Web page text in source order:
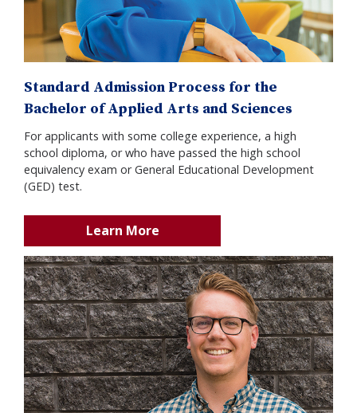
Standard Admission Process for the
Bachelor of Applied Arts and Sciences
For applicants with some college experience, a high
school diploma, or who have passed the high school
equivalency exam or General Educational Development
(GED) test.
Learn More